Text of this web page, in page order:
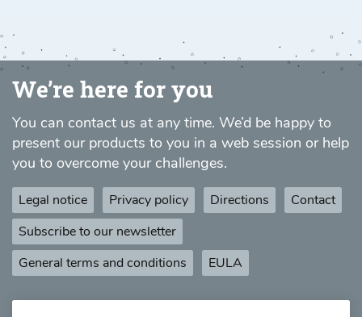
We’re here for you
You can contact us at any time. We’d be happy to
present our products to you in a web session or help
you to overcome your challenges.
Legal notice Privacy policy Directions
Contact
Subscribe to our newsletter
General terms and conditions
EULA